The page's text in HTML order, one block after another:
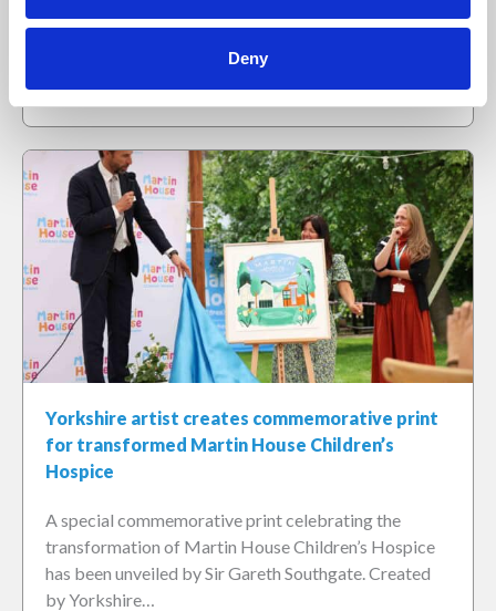
Deny
serving trustees step down following decades of
09 Jul 2026
Yorkshire artist creates commemorative print
for transformed Martin House Children’s
Hospice
A special commemorative print celebrating the
transformation of Martin House Children’s Hospice
has been unveiled by Sir Gareth Southgate. Created
by Yorkshire…